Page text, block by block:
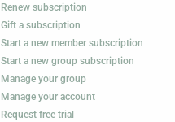
Renew subscription
Gift a subscription
Start a new member subscription
Start a new group subscription
Manage your group
Manage your account
Request free trial